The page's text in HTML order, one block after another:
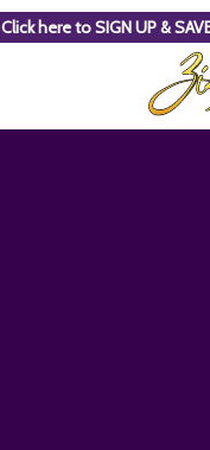
Click here to SIGN UP &